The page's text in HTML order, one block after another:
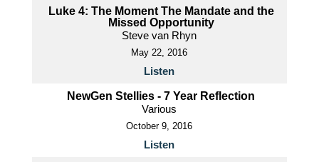
Luke 4: The Moment The Mandate and the
Missed Opportunity
Steve van Rhyn
May 22, 2016
Listen
NewGen Stellies - 7 Year Reflection
Various
October 9, 2016
Listen